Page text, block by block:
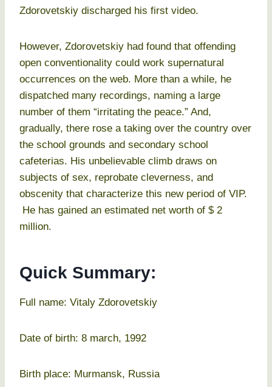
Zdorovetskiy discharged his first video.
However, Zdorovetskiy had found that offending
open conventionality could work supernatural
occurrences on the web. More than a while, he
dispatched many recordings, naming a large
number of them “irritating the peace.” And,
gradually, there rose a taking over the country over
the school grounds and secondary school
cafeterias. His unbelievable climb draws on
subjects of sex, reprobate cleverness, and
obscenity that characterize this new period of VIP.
He has gained an estimated net worth of $ 2
million.
Quick Summary:
Full name: Vitaly Zdorovetskiy
Date of birth: 8 march, 1992
Birth place: Murmansk, Russia